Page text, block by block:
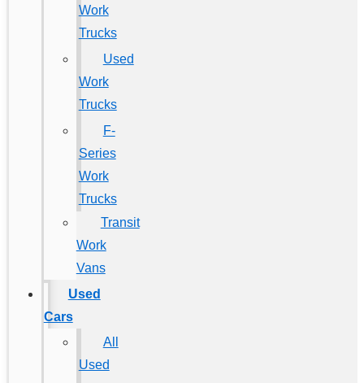
Work
Trucks
Used
Work
Trucks
F-
Series
Work
Trucks
Transit
Work
Vans
Used
Cars
All
Used